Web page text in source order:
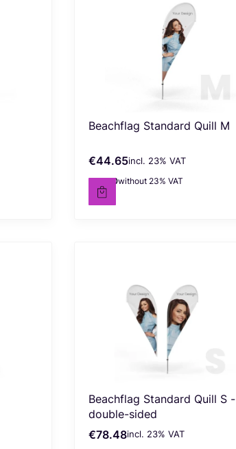
Beachflag Standard Quill M
Gross price
€44.65incl. %s VAT
incl. 23% VAT
Net price
€36.30without 23% VAT
Beachflag Standard Quill S -
double-sided
Gross price
€78.48incl. %s VAT
incl. 23% VAT